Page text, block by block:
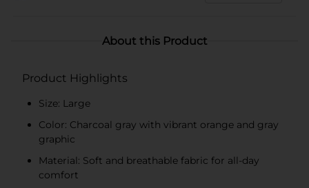
About this Product
Product Highlights
Size: Large
Color: Charcoal gray with vibrant orange and gray
graphic
Material: Soft and breathable fabric for all-day
comfort